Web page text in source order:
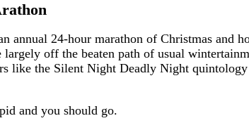
annual 24-hour marathon of Christmas and
largely off the beaten path of usual
like the Silent Night Deadly Night
and you should go.